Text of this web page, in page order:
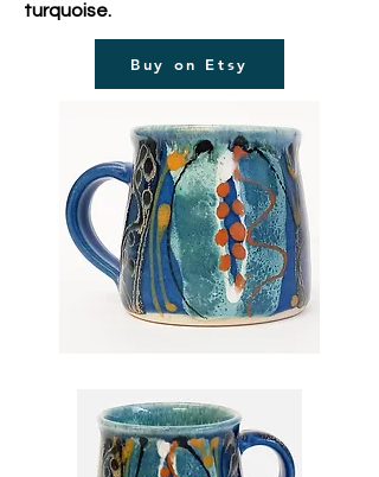
turquoise.
Buy on Etsy